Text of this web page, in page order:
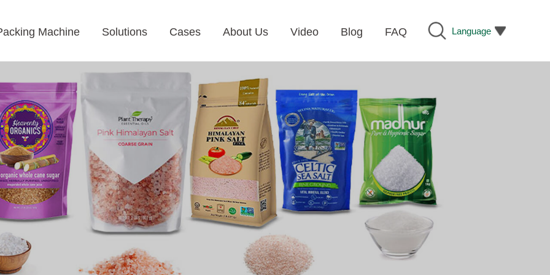
Language
Machine Solutions Cases About Us Video Blog FAQ